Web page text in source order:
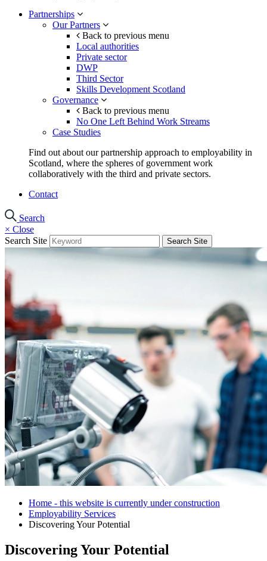
Partnerships
Our Partners
Back to previous menu
Local authorities
Private sector
DWP
Third Sector
Skills Development Scotland
Governance
Back to previous menu
No One Left Behind Work Streams
Case Studies
Find out about our partnership approach to employability in
Scotland, where the spheres of government work
collaboratively with the third and private sectors.
Contact
Search
× Close
Search Site
Search Site
Home - this website is currently under construction
Employability Services
Discovering Your Potential
Discovering Your Potential